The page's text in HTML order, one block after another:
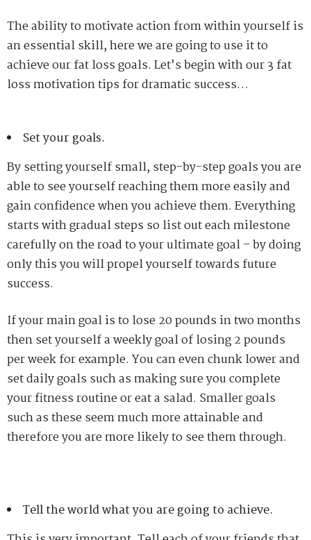
The ability to motivate action from within yourself is
an essential skill, here we are going to use it to
achieve our fat loss goals. Let’s begin with our 3 fat
loss motivation tips for dramatic success…
Set your goals.
By setting yourself small, step-by-step goals you are
able to see yourself reaching them more easily and
gain confidence when you achieve them. Everything
starts with gradual steps so list out each milestone
carefully on the road to your ultimate goal – by doing
only this you will propel yourself towards future
success.
If your main goal is to lose 20 pounds in two months
then set yourself a weekly goal of losing 2 pounds
per week for example. You can even chunk lower and
set daily goals such as making sure you complete
your fitness routine or eat a salad. Smaller goals
such as these seem much more attainable and
therefore you are more likely to see them through.
Tell the world what you are going to achieve.